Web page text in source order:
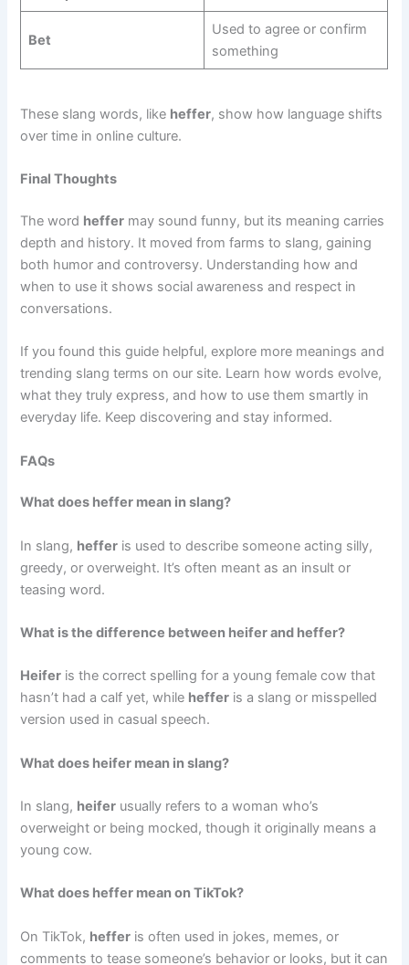
Bet
Used to agree or confirm
something
These slang words, like heffer, show how language shifts
over time in online culture.
Final Thoughts
The word heffer may sound funny, but its meaning carries
depth and history. It moved from farms to slang, gaining
both humor and controversy. Understanding how and
when to use it shows social awareness and respect in
conversations.
If you found this guide helpful, explore more meanings and
trending slang terms on our site. Learn how words evolve,
what they truly express, and how to use them smartly in
everyday life. Keep discovering and stay informed.
FAQs
What does heffer mean in slang?
In slang, heffer is used to describe someone acting silly,
greedy, or overweight. It’s often meant as an insult or
teasing word.
What is the difference between heifer and heffer?
Heifer is the correct spelling for a young female cow that
hasn’t had a calf yet, while heffer is a slang or misspelled
version used in casual speech.
What does heifer mean in slang?
In slang, heifer usually refers to a woman who’s
overweight or being mocked, though it originally means a
young cow.
What does heffer mean on TikTok?
On TikTok, heffer is often used in jokes, memes, or
comments to tease someone’s behavior or looks, but it can